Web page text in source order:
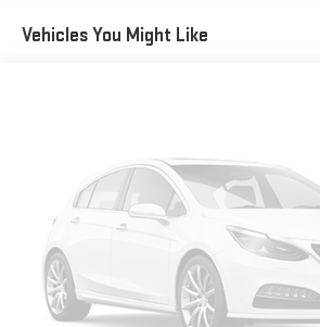
Vehicles You Might Like